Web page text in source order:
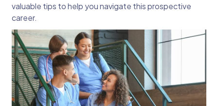
valuable tips to help you navigate this prospective
career.